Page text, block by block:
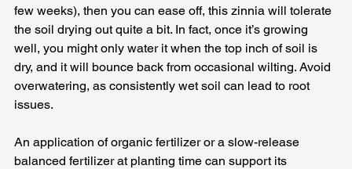
few weeks), then you can ease off, this zinnia will tolerate
the soil drying out quite a bit. In fact, once it’s growing
well, you might only water it when the top inch of soil is
dry, and it will bounce back from occasional wilting. Avoid
overwatering, as consistently wet soil can lead to root
issues.
An application of organic fertilizer or a slow-release
balanced fertilizer at planting time can support its